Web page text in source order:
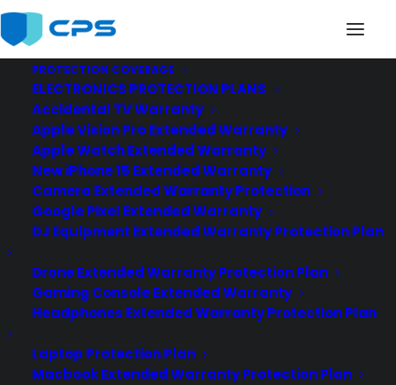
PROTECTION COVERAGE
ELECTRONICS PROTECTION PLANS
Accidental TV Warranty
Apple Vision Pro Extended Warranty
Apple Watch Extended Warranty
New iPhone 15 Extended Warranty
Camera Extended Warranty Protection
Google Pixel Extended Warranty
DJ Equipment Extended Warranty Protection Plan
Drone Extended Warranty Protection Plan
Gaming Console Extended Warranty
Headphones Extended Warranty Protection Plan
Laptop Protection Plan
Macbook Extended Warranty Protection Plan
Wearables